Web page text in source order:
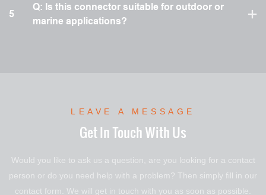
5
Q: Is this connector suitable for outdoor or
marine applications?
LEAVE A MESSAGE
Get In Touch With Us
Would you like to ask us a question, are you looking for a contact
person or do you need help with a problem? Then simply fill in our
contact form. We will get in touch with you as soon as possible.